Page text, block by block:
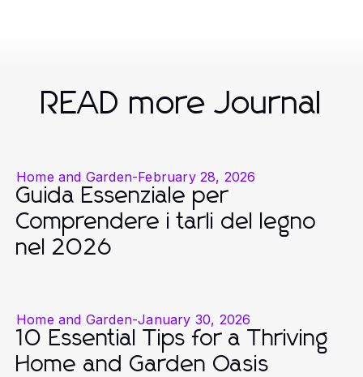
READ more Journal
Home and Garden-February 28, 2026
Guida Essenziale per
Comprendere i tarli del legno
nel 2026
Home and Garden-January 30, 2026
10 Essential Tips for a Thriving
Home and Garden Oasis